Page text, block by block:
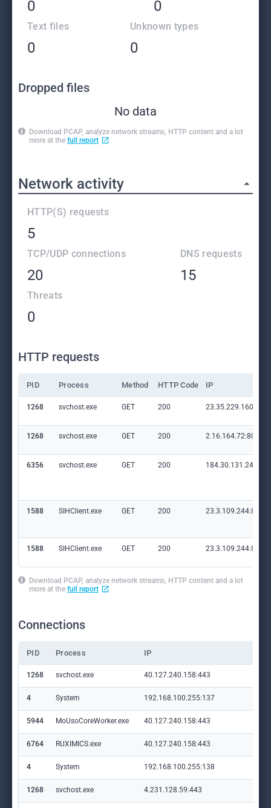
0 0
Text files
0
Unknown types
0
Dropped files
No data
Download PCAP, analyze network streams, HTTP content and a lot
more at the full report
Network activity
HTTP(S) requests
5
TCP/UDP connections
20
DNS requests
15
Threats
0
HTTP requests
PID Process Method HTTP Code IP
1268 svchost.exe GET 200 23.35.229.160:80
1268 svchost.exe GET 200 2.16.164.72:80
6356 svchost.exe GET 200 184.30.131.245:80
1588 SIHClient.exe GET 200 23.3.109.244:80
1588 SIHClient.exe GET 200 23.3.109.244:80
Download PCAP, analyze network streams, HTTP content and a lot
more at the full report
Connections
PID Process IP
1268 svchost.exe 40.127.240.158:443
4 System 192.168.100.255:137
5944 MoUsoCoreWorker.exe 40.127.240.158:443
6764 RUXIMICS.exe 40.127.240.158:443
4 System 192.168.100.255:138
1268 svchost.exe 4.231.128.59:443